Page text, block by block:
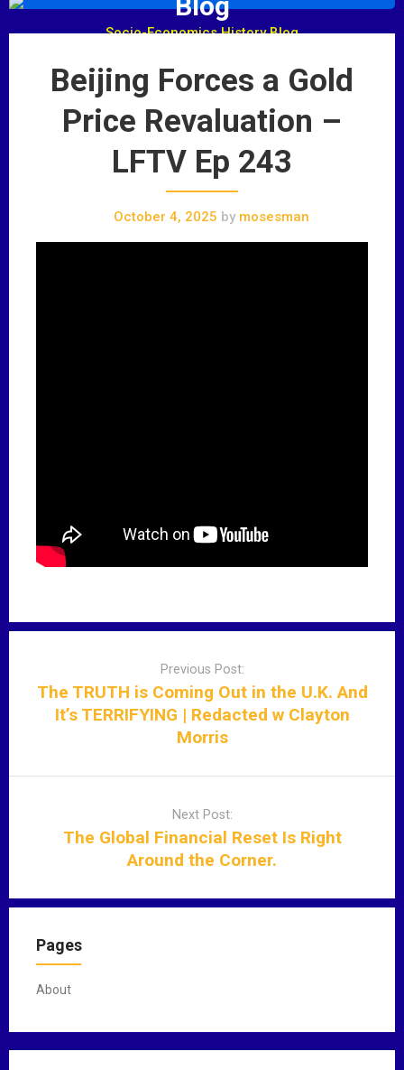
Socio-Economics History Blog
Beijing Forces a Gold
Price Revaluation –
LFTV Ep 243
October 4, 2025 bymosesman
v
o
Previous Post:
The TRUTH is Coming Out in the U.K. And
It’s TERRIFYING | Redacted w Clayton
Morris
Next Post:
The Global Financial Reset Is Right
Around the Corner.
Pages
About